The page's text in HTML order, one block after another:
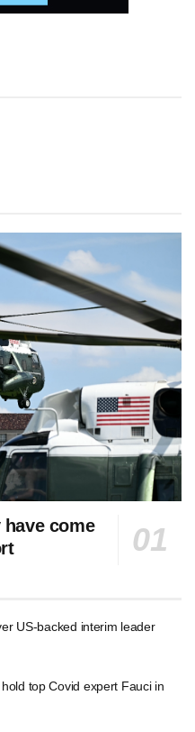
have come
US-backed interim leader
top Covid expert Fauci in